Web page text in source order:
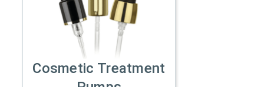
Cosmetic Treatment